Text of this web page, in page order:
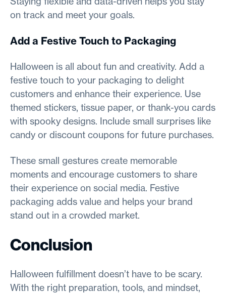
on track and meet your goals.
Add a Festive Touch to Packaging
Halloween is all about fun and creativity. Add a
festive touch to your packaging to delight
customers and enhance their experience. Use
themed stickers, tissue paper, or thank-you cards
with spooky designs. Include small surprises like
candy or discount coupons for future purchases.
These small gestures create memorable
moments and encourage customers to share
their experience on social media. Festive
packaging adds value and helps your brand
stand out in a crowded market.
Conclusion
Halloween fulfillment doesn’t have to be scary.
With the right preparation, tools, and mindset,